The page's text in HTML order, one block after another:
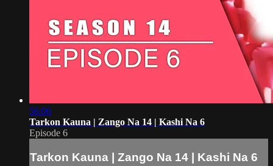
56:06
Tarkon Kauna | Zango Na 14 | Kashi Na 6
Episode 6
Tarkon Kauna | Zango Na 14 | Kashi Na 6